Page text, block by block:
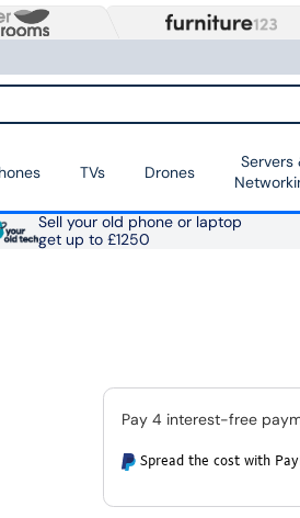
TVs Drones
Servers
Sell your old phone or laptop
get up to £1250
Spread the cost with